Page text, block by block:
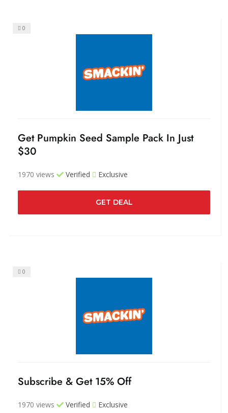
0
Get Pumpkin Seed Sample Pack In Just
$30
1970 views Verified Exclusive
GET DEAL
0
Subscribe & Get 15% Off
1970 views Verified Exclusive